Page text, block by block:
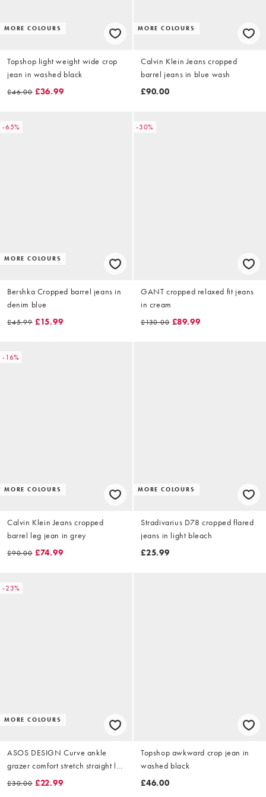
MORE COLOURS
Topshop light weight wide crop
jean in washed black
£46.00 £36.99
MORE COLOURS
Calvin Klein Jeans cropped
barrel jeans in blue wash
£90.00
-65%
MORE COLOURS
Bershka Cropped barrel jeans in
denim blue
£45.99 £15.99
-30%
GANT cropped relaxed fit jeans
in cream
£130.00 £89.99
-16%
MORE COLOURS
Calvin Klein Jeans cropped
barrel leg jean in grey
£90.00 £74.99
MORE COLOURS
Stradivarius D78 cropped flared
jeans in light bleach
£25.99
-23%
MORE COLOURS
ASOS DESIGN Curve ankle
grazer comfort stretch straight leg
jeans in black
£30.00 £22.99
Topshop awkward crop jean in
washed black
£46.00